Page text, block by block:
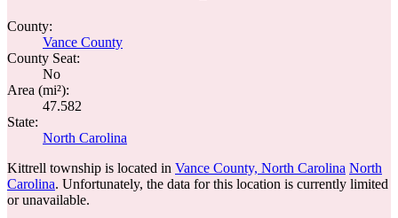
County:
Vance County
County Seat:
No
Area (mi²):
47.582
State:
North Carolina
Kittrell township is located in Vance County, North Carolina North
Carolina. Unfortunately, the data for this location is currently limited
or unavailable.